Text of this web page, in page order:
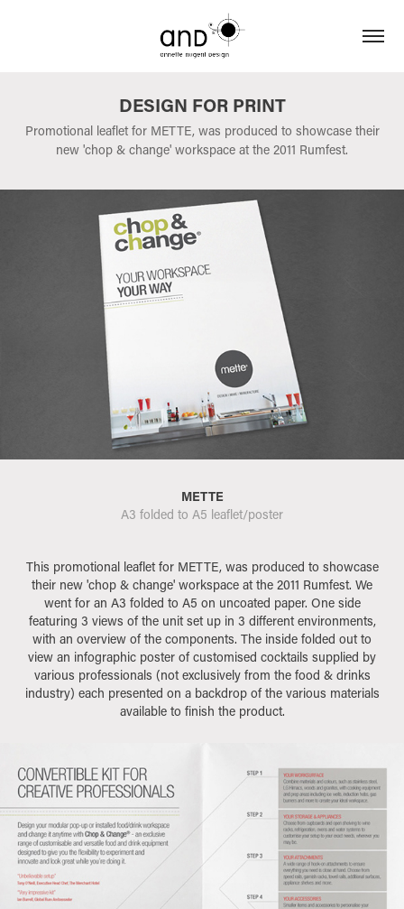
DESIGN FOR PRINT
Promotional leaflet for METTE, was produced to showcase their
new 'chop & change' workspace at the 2011 Rumfest.
METTE
A3 folded to A5 leaflet/poster
This promotional leaflet for METTE, was produced to showcase
their new 'chop & change' workspace at the 2011 Rumfest. We
went for an A3 folded to A5 on uncoated paper. One side
featuring 3 views of the unit set up in 3 different environments,
with an overview of the components. The inside folded out to
view an infographic poster of customised cocktails supplied by
various professionals (not exclusively from the food & drinks
industry) each presented on a backdrop of the various materials
available to finish the product.